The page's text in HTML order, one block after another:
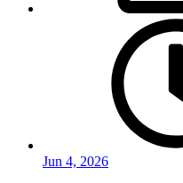
Jun 4, 2026